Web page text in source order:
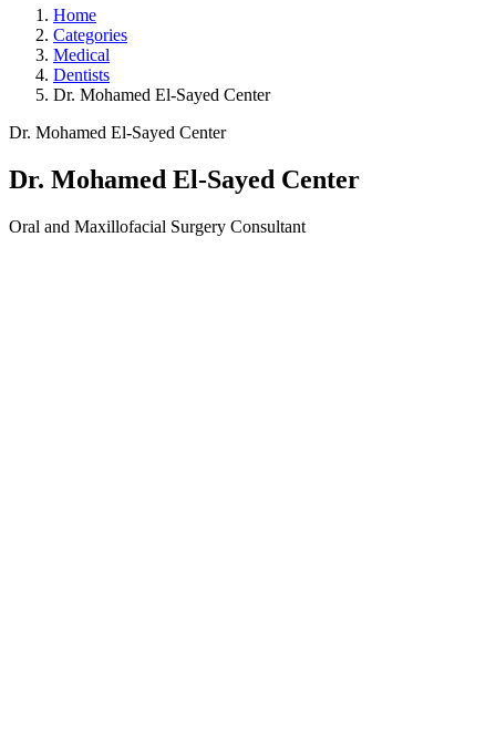
Home
Categories
Medical
Dentists
Dr. Mohamed El-Sayed Center
Dr. Mohamed El-Sayed Center
Dr. Mohamed El-Sayed Center
Oral and Maxillofacial Surgery Consultant